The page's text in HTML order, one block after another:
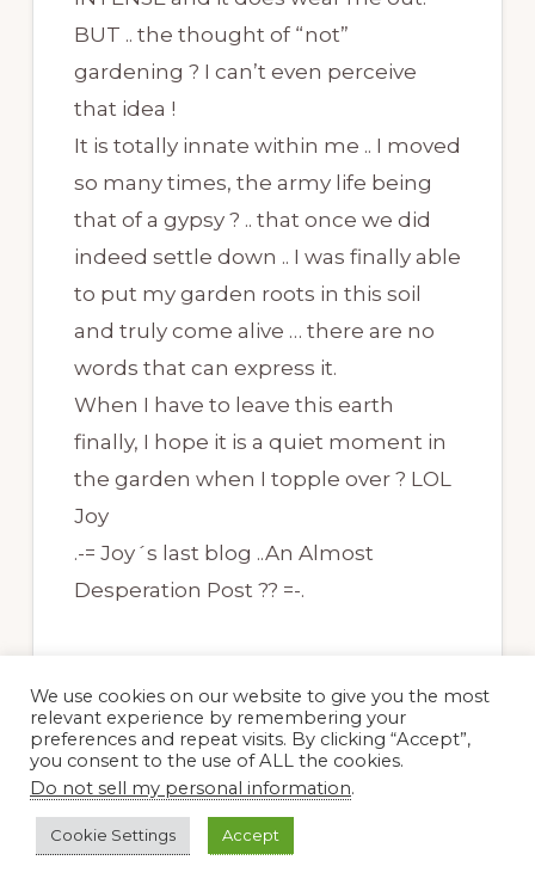
BUT .. the thought of “not”
gardening ? I can’t even perceive
that idea !
It is totally innate within me .. I moved
so many times, the army life being
that of a gypsy ? .. that once we did
indeed settle down .. I was finally able
to put my garden roots in this soil
and truly come alive … there are no
words that can express it.
When I have to leave this earth
finally, I hope it is a quiet moment in
the garden when I topple over ? LOL
Joy
.-= Joy´s last blog ..An Almost
Desperation Post ?? =-.
Doug Green
21 November, 2009 at 8:22 am
We use cookies on our website to give you the most
relevant experience by remembering your
preferences and repeat visits. By clicking “Accept”,
you consent to the use of ALL the cookies.
Do not sell my personal information.
Cookie Settings Accept